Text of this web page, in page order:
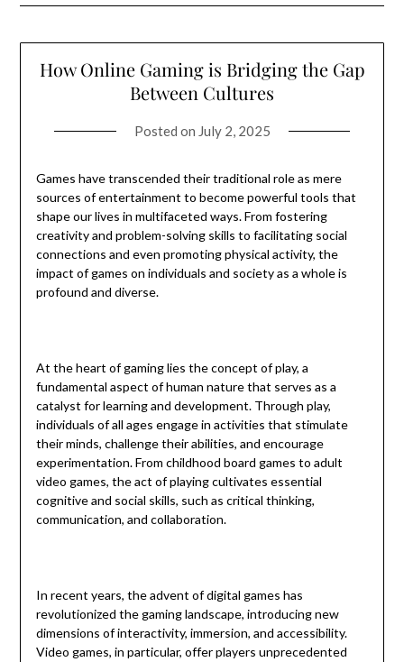
How Online Gaming is Bridging the Gap
Between Cultures
Posted on July 2, 2025
Games have transcended their traditional role as mere
sources of entertainment to become powerful tools that
shape our lives in multifaceted ways. From fostering
creativity and problem-solving skills to facilitating social
connections and even promoting physical activity, the
impact of games on individuals and society as a whole is
profound and diverse.
At the heart of gaming lies the concept of play, a
fundamental aspect of human nature that serves as a
catalyst for learning and development. Through play,
individuals of all ages engage in activities that stimulate
their minds, challenge their abilities, and encourage
experimentation. From childhood board games to adult
video games, the act of playing cultivates essential
cognitive and social skills, such as critical thinking,
communication, and collaboration.
In recent years, the advent of digital games has
revolutionized the gaming landscape, introducing new
dimensions of interactivity, immersion, and accessibility.
Video games, in particular, offer players unprecedented